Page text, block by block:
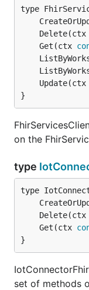
	Delete(ctx
	Get(ctx
	Update(ctx
}
on the
type
	Delete(ctx
	Get(ctx
}
set of methods